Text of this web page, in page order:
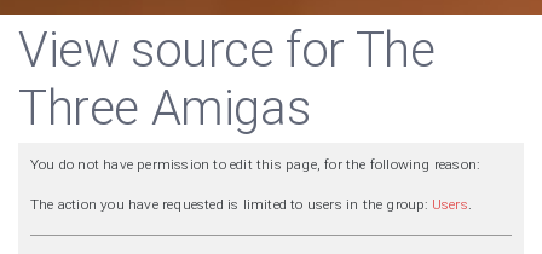
View source for The
Three Amigas
You do not have permission to edit this page, for the following reason:
The action you have requested is limited to users in the group: Users